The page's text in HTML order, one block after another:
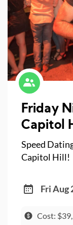
Friday
Speed
Capitol Hill!
Fri Aug
Cost: